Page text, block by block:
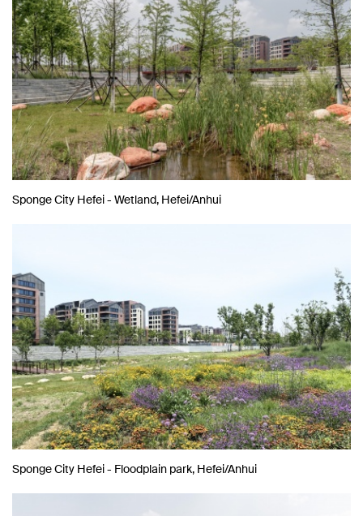
Sponge City Hefei - Wetland, Hefei/Anhui
Sponge City Hefei - Floodplain park, Hefei/Anhui